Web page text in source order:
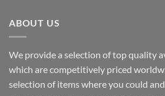
ABOUT US
We provide a selection of top quality
which are competitively priced
selection of items where you could